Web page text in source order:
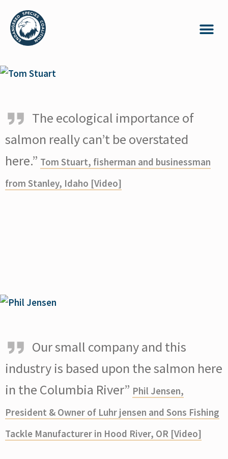
The ecological importance of
salmon really can’t be overstated
here.” Tom Stuart, fisherman and businessman
from Stanley, Idaho [Video]
Our small company and this
industry is based upon the salmon here
in the Columbia River” Phil Jensen,
President & Owner of Luhr jensen and Sons Fishing
Tackle Manufacturer in Hood River, OR [Video]